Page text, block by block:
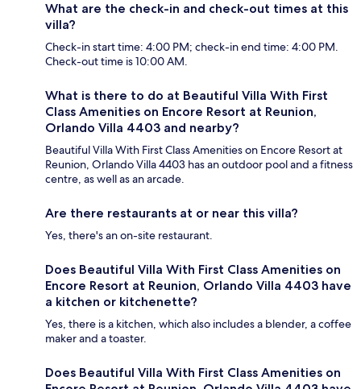
What are the check-in and check-out times at this
villa?
Check-in start time: 4:00 PM; check-in end time: 4:00 PM.
Check-out time is 10:00 AM.
What is there to do at Beautiful Villa With First
Class Amenities on Encore Resort at Reunion,
Orlando Villa 4403 and nearby?
Beautiful Villa With First Class Amenities on Encore Resort at
Reunion, Orlando Villa 4403 has an outdoor pool and a fitness
centre, as well as an arcade.
Are there restaurants at or near this villa?
Yes, there's an on-site restaurant.
Does Beautiful Villa With First Class Amenities on
Encore Resort at Reunion, Orlando Villa 4403 have
a kitchen or kitchenette?
Yes, there is a kitchen, which also includes a blender, a coffee
maker and a toaster.
Does Beautiful Villa With First Class Amenities on